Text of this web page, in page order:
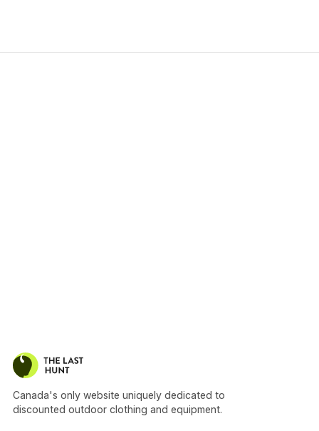
Canada's only website uniquely dedicated to
discounted outdoor clothing and equipment.